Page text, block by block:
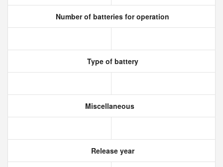
Number of batteries for operation
Type of battery
Miscellaneous
Release year